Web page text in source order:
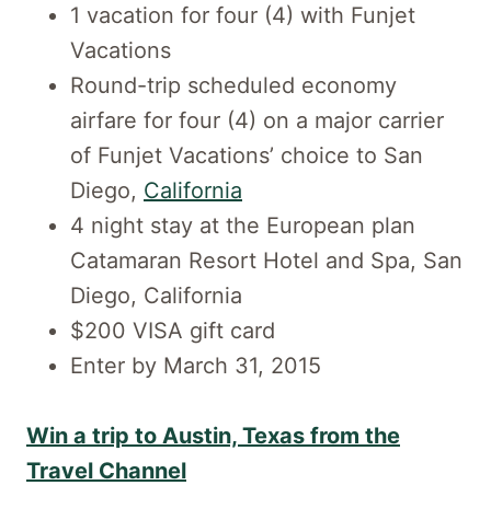
1 vacation for four (4) with Funjet
Vacations
Round-trip scheduled economy
airfare for four (4) on a major carrier
of Funjet Vacations’ choice to San
Diego, California
4 night stay at the European plan
Catamaran Resort Hotel and Spa, San
Diego, California
$200 VISA gift card
Enter by March 31, 2015
Win a trip to Austin, Texas from the
Travel Channel